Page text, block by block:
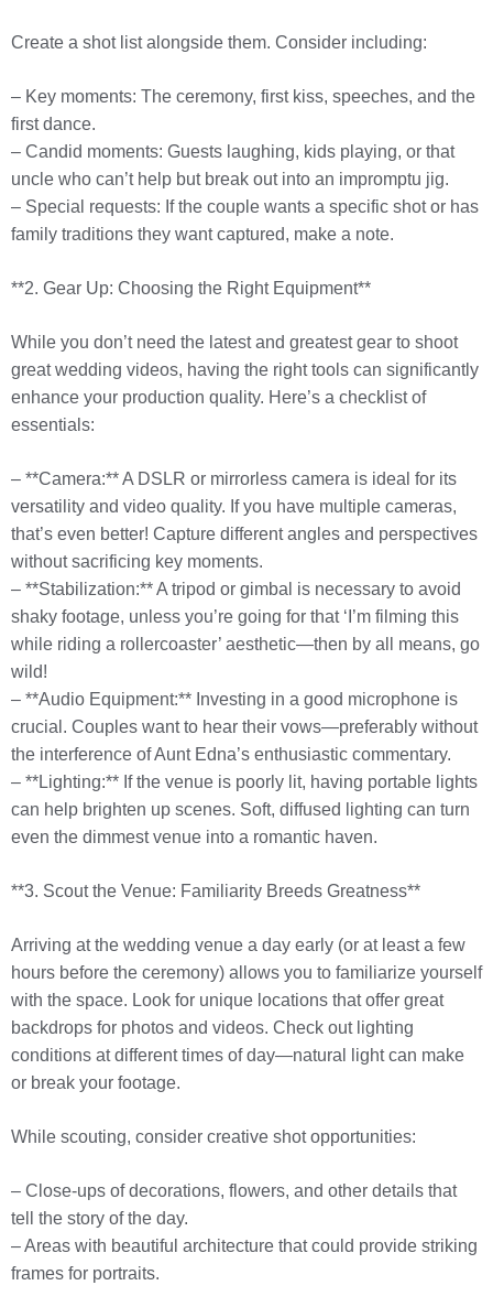
Create a shot list alongside them. Consider including:
– Key moments: The ceremony, first kiss, speeches, and the
first dance.
– Candid moments: Guests laughing, kids playing, or that
uncle who can’t help but break out into an impromptu jig.
– Special requests: If the couple wants a specific shot or has
family traditions they want captured, make a note.
**2. Gear Up: Choosing the Right Equipment**
While you don’t need the latest and greatest gear to shoot
great wedding videos, having the right tools can significantly
enhance your production quality. Here’s a checklist of
essentials:
– **Camera:** A DSLR or mirrorless camera is ideal for its
versatility and video quality. If you have multiple cameras,
that’s even better! Capture different angles and perspectives
without sacrificing key moments.
– **Stabilization:** A tripod or gimbal is necessary to avoid
shaky footage, unless you’re going for that ‘I’m filming this
while riding a rollercoaster’ aesthetic—then by all means, go
wild!
– **Audio Equipment:** Investing in a good microphone is
crucial. Couples want to hear their vows—preferably without
the interference of Aunt Edna’s enthusiastic commentary.
– **Lighting:** If the venue is poorly lit, having portable lights
can help brighten up scenes. Soft, diffused lighting can turn
even the dimmest venue into a romantic haven.
**3. Scout the Venue: Familiarity Breeds Greatness**
Arriving at the wedding venue a day early (or at least a few
hours before the ceremony) allows you to familiarize yourself
with the space. Look for unique locations that offer great
backdrops for photos and videos. Check out lighting
conditions at different times of day—natural light can make
or break your footage.
While scouting, consider creative shot opportunities:
– Close-ups of decorations, flowers, and other details that
tell the story of the day.
– Areas with beautiful architecture that could provide striking
frames for portraits.